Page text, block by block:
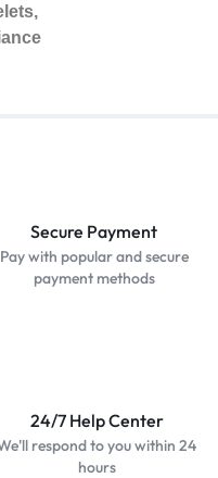
Secure Payment
Pay with popular and secure
payment methods
24/7 Help Center
respond to you within 24
hours